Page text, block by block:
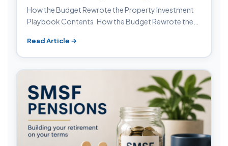
How the Budget Rewrote the Property Investment
Playbook Contents How the Budget Rewrote the…
Read Article →